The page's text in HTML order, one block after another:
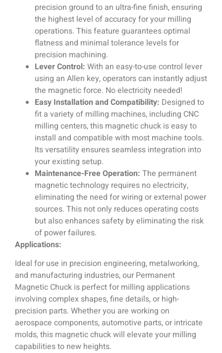
precision ground to an ultra-fine finish, ensuring
the highest level of accuracy for your milling
operations. This feature guarantees optimal
flatness and minimal tolerance levels for
precision machining.
Lever Control: With an easy-to-use control lever
using an Allen key, operators can instantly adjust
the magnetic force. No electricity needed!
Easy Installation and Compatibility: Designed to
fit a variety of milling machines, including CNC
milling centers, this magnetic chuck is easy to
install and compatible with most machine tools.
Its versatility ensures seamless integration into
your existing setup.
Maintenance-Free Operation: The permanent
magnetic technology requires no electricity,
eliminating the need for wiring or external power
sources. This not only reduces operating costs
but also enhances safety by eliminating the risk
of power failures.
Applications:
Ideal for use in precision engineering, metalworking,
and manufacturing industries, our Permanent
Magnetic Chuck is perfect for milling applications
involving complex shapes, fine details, or high-
precision parts. Whether you are working on
aerospace components, automotive parts, or intricate
molds, this magnetic chuck will elevate your milling
capabilities to new heights.